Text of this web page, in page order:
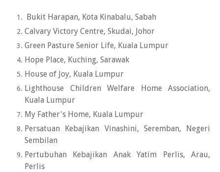
Bukit Harapan, Kota Kinabalu, Sabah
Calvary Victory Centre, Skudai, Johor
Green Pasture Senior Life, Kuala Lumpur
Hope Place, Kuching, Sarawak
House of Joy, Kuala Lumpur
Lighthouse Children Welfare Home Association,
Kuala Lumpur
My Father's Home, Kuala Lumpur
Persatuan Kebajikan Vinashini, Seremban, Negeri
Sembilan
Pertubuhan Kebajikan Anak Yatim Perlis, Arau,
Perlis